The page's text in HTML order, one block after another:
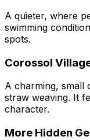
A quieter, where
swimming
spots.
Corossol
A charming, small
straw weaving. It
character.
More Hidden